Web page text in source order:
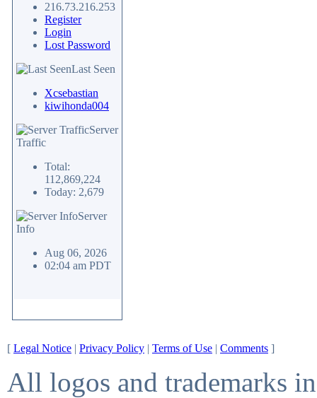
216.73.216.253
Register
Login
Lost Password
Last Seen
Xcsebastian
kiwihonda004
Server
Traffic
Total:
112,869,224
Today: 2,679
Server
Info
Aug 06, 2026
02:04 am PDT
[ Legal Notice | Privacy Policy | Terms of Use | Comments ]
All logos and trademarks